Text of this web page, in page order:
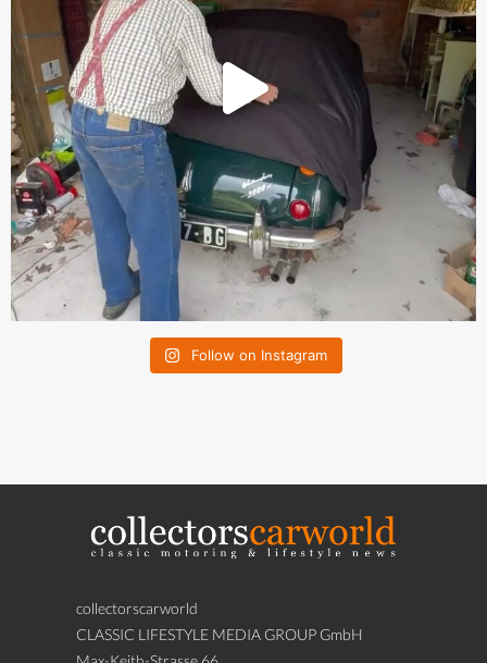
Follow on Instagram
collectorscarworld
CLASSIC LIFESTYLE MEDIA GROUP GmbH